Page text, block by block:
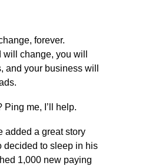
forever.
change, you will
and your business will
Ping me, I’ll help.
added a great story
decided to sleep in his
1,000 new paying